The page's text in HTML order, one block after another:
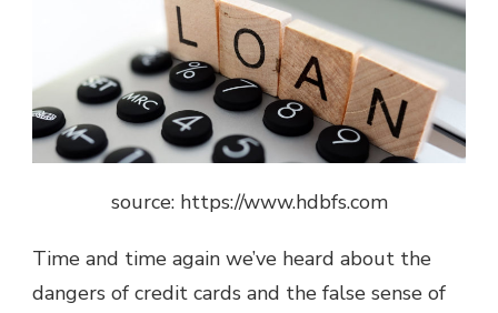
source: https://www.hdbfs.com
Time and time again we’ve heard about the
dangers of credit cards and the false sense of